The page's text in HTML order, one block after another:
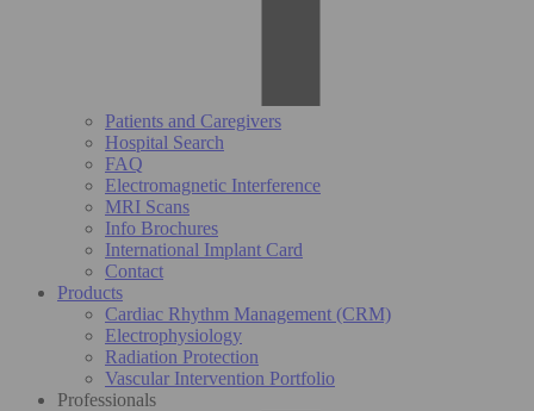
Patients and Caregivers
Hospital Search
FAQ
Electromagnetic Interference
MRI Scans
Info Brochures
International Implant Card
Contact
Products
Cardiac Rhythm Management (CRM)
Electrophysiology
Radiation Protection
Vascular Intervention Portfolio
Professionals